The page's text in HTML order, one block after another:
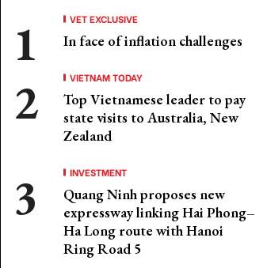
VET EXCLUSIVE
In face of inflation challenges
VIETNAM TODAY
Top Vietnamese leader to pay
state visits to Australia, New
Zealand
INVESTMENT
Quang Ninh proposes new
expressway linking Hai Phong–
Ha Long route with Hanoi
Ring Road 5